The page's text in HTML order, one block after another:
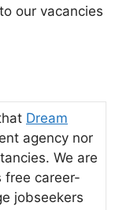
our vacancies
Dream
agency nor
We are
free career-
jobseekers